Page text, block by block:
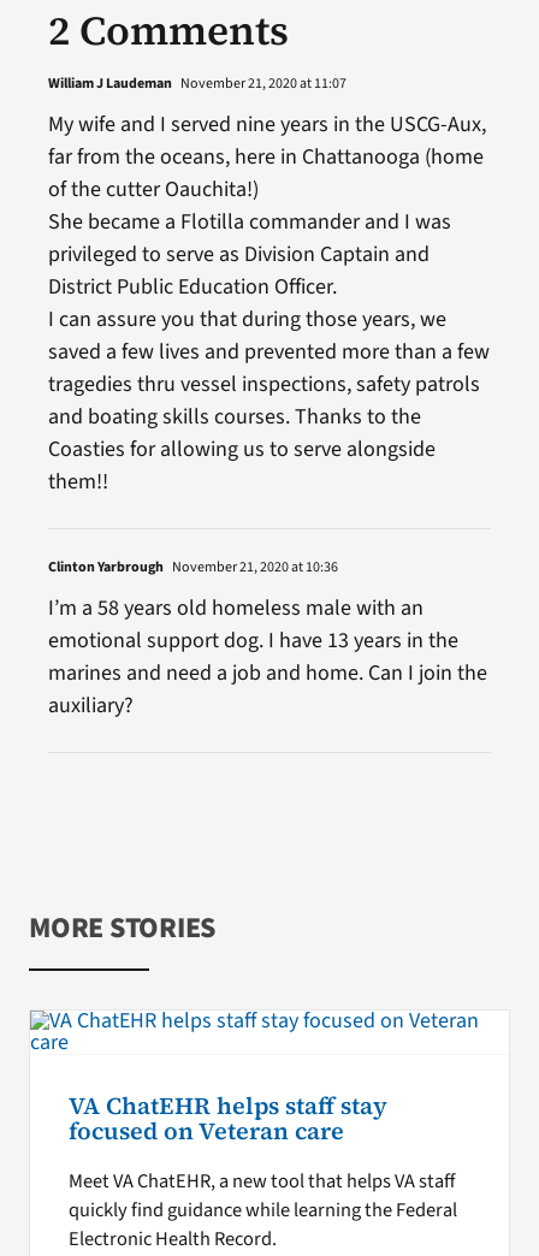
2 Comments
William J Laudeman November 21, 2020 at 11:07
My wife and I served nine years in the USCG-Aux,
far from the oceans, here in Chattanooga (home
of the cutter Oauchita!)
She became a Flotilla commander and I was
privileged to serve as Division Captain and
District Public Education Officer.
I can assure you that during those years, we
saved a few lives and prevented more than a few
tragedies thru vessel inspections, safety patrols
and boating skills courses. Thanks to the
Coasties for allowing us to serve alongside
them!!
Clinton Yarbrough November 21, 2020 at 10:36
I’m a 58 years old homeless male with an
emotional support dog. I have 13 years in the
marines and need a job and home. Can I join the
auxiliary?
MORE STORIES
VA ChatEHR helps staff stay
focused on Veteran care
Meet VA ChatEHR, a new tool that helps VA staff
quickly find guidance while learning the Federal
Electronic Health Record.